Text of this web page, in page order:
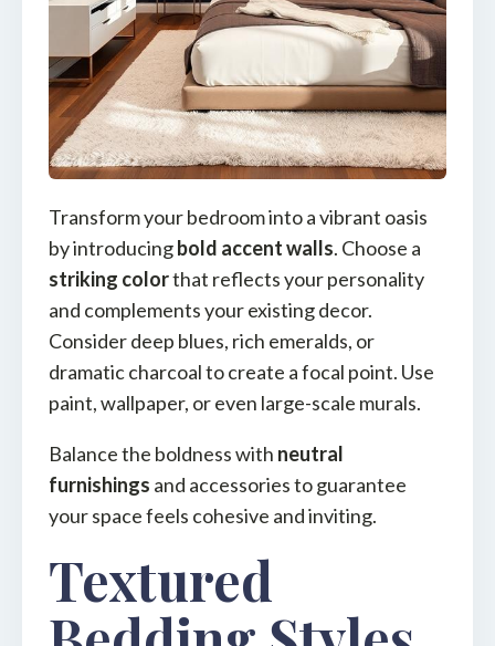
Transform your bedroom into a vibrant oasis
by introducingbold accent walls. Choose a
striking colorthat reflects your personality
and complements your existing decor.
Consider deep blues, rich emeralds, or
dramatic charcoal to create a focal point. Use
paint, wallpaper, or even large-scale murals.
Balance the boldness with neutral
furnishings and accessories to guarantee
your space feels cohesive and inviting.
Textured